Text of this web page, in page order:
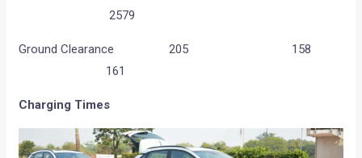
2579
Ground Clearance 205 158
161
Charging Times